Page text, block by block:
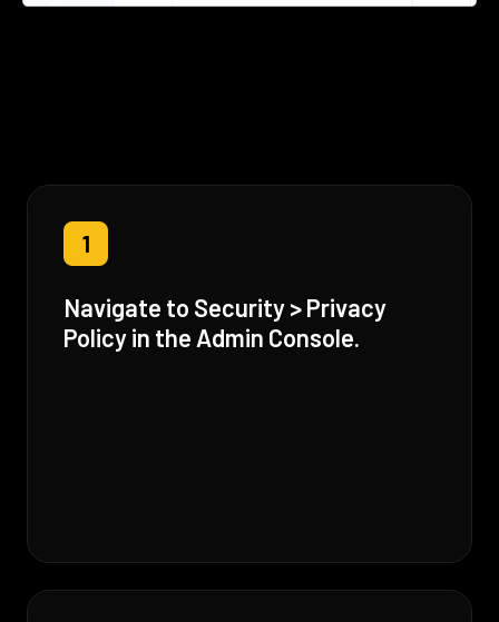
1
Navigate to Security > Privacy
Policy in the Admin Console.